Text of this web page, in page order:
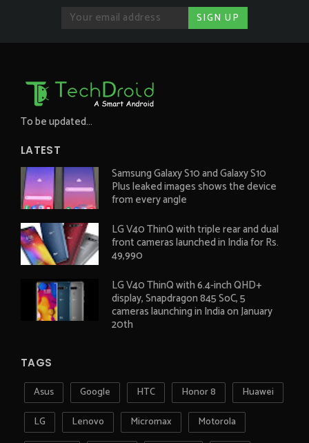
To be updated...
LATEST
Samsung Galaxy S10 and Galaxy S10
Plus leaked images shows the device
from every angle
LG V40 ThinQ with triple rear and dual
front cameras launched in India for Rs.
49,990
LG V40 ThinQ with 6.4-inch QHD+
display, Snapdragon 845 SoC, 5
cameras launching in India on January
20th
TAGS
Asus Google HTC Honor 8
Huawei
LG
Lenovo Micromax Motorola